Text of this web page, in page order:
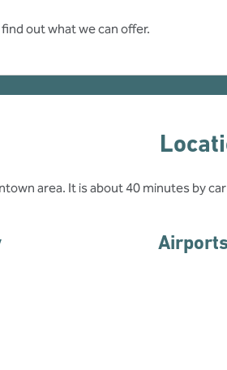
out what we can offer.
area. It is about 40 minutes by